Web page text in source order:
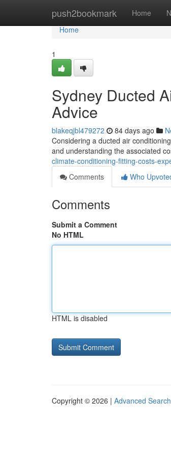
push2bookmark Home
Home
Home
1
Sydney Ducted
Advice
blakeqjbl479272 84 days ago
Considering a ducted air
and understanding the associated
climate-conditioning-fitting-costs-
Comments
Who
Comments
Submit a Comment
No HTML
HTML is disabled
Copyright © 2026 | Advanced Search